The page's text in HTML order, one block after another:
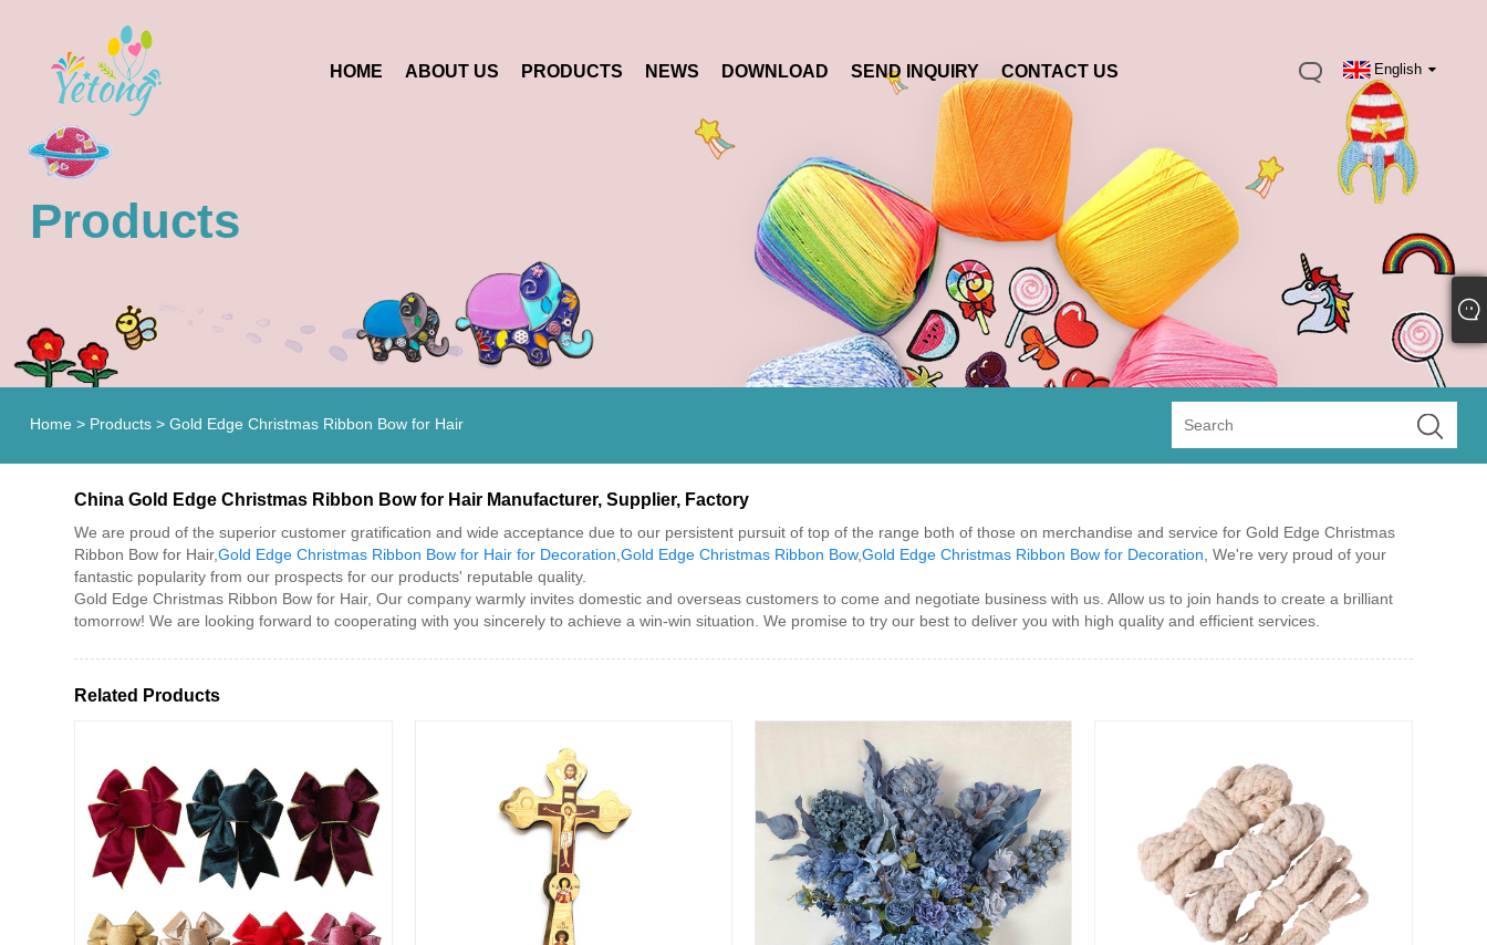
English
HOME ABOUT US PRODUCTS NEWS DOWNLOAD SEND INQUIRY CONTACT US
Products
Home > Products > Gold Edge Christmas Ribbon Bow for Hair
China Gold Edge Christmas Ribbon Bow for Hair Manufacturer, Supplier, Factory
We are proud of the superior customer gratification and wide acceptance due to our persistent pursuit of top of the range both of those on merchandise and service for Gold Edge Christmas
Ribbon Bow for Hair,Gold Edge Christmas Ribbon Bow for Hair for Decoration ,Gold Edge Christmas Ribbon Bow,Gold Edge Christmas Ribbon Bow for Decoration , We're very proud of your
fantastic popularity from our prospects for our products' reputable quality.
Gold Edge Christmas Ribbon Bow for Hair, Our company warmly invites domestic and overseas customers to come and negotiate business with us. Allow us to join hands to create a brilliant
tomorrow! We are looking forward to cooperating with you sincerely to achieve a win-win situation. We promise to try our best to deliver you with high quality and efficient services.
Related Products